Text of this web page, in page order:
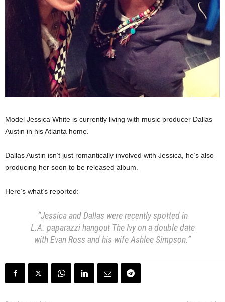
Model Jessica White is currently living with music producer Dallas
Austin in his Atlanta home.
Dallas Austin isn’t just romantically involved with Jessica, he’s also
producing her soon to be released album.
Here’s what’s reported:
“Jessica and Dallas were recently spotted in
L.A. paparazzi hangout The Ivy on a double date
with Evan Ross and his wife Ashlee Simpson.”